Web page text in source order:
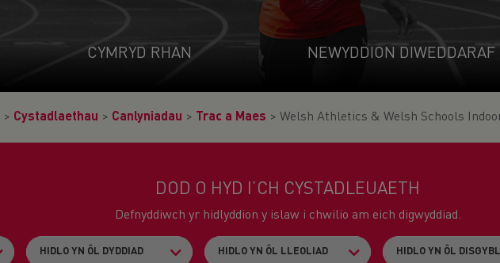
CYMRYD RHAN NEWYDDION DIWEDDARAF
> Cystadlaethau > Canlyniadau > Trac a Maes > Welsh Athletics & Welsh Schools
DOD O HYD I’CH CYSTADLEUAETH
Defnyddiwch yr hidlyddion y islaw i chwilio am eich digwyddiad.